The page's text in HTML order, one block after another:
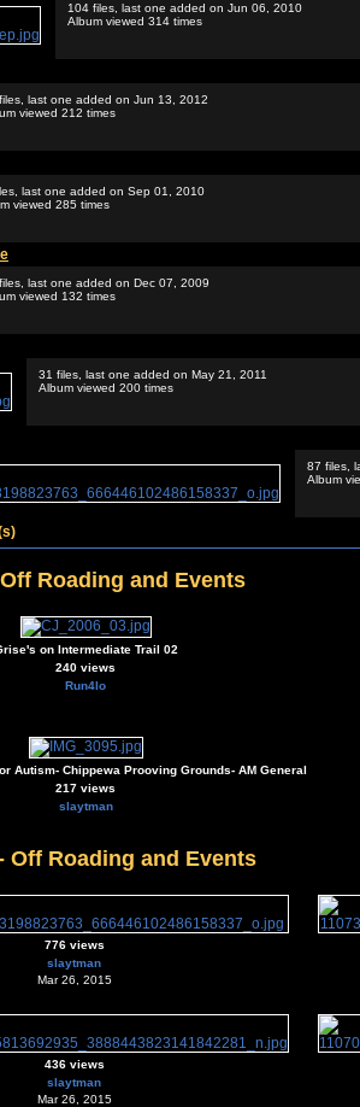
104 files, last one added on Jun 06, 2010
Album viewed 314 times
last one added on Jun 13, 2012
viewed 212 times
last one added on Sep 01, 2010
viewed 285 times
last one added on Dec 07, 2009
viewed 132 times
31 files, last one added on May 21, 2011
Album viewed 200 times
87 files,
Album
Roading and Events
on Intermediate Trail 02
240 views
Run4lo
Autism- Chippewa Prooving Grounds- AM General
217 views
slaytman
Off Roading and Events
776 views
slaytman
Mar 26, 2015
436 views
slaytman
Mar 26, 2015